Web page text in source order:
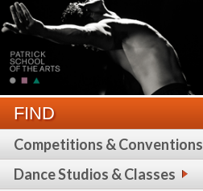
FIND
Competitions & Conventions
Dance Studios & Classes